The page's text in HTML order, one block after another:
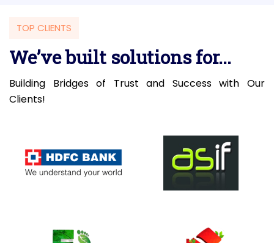
TOP CLIENTS
We’ve built solutions for...
Building Bridges of Trust and Success with Our
Clients!